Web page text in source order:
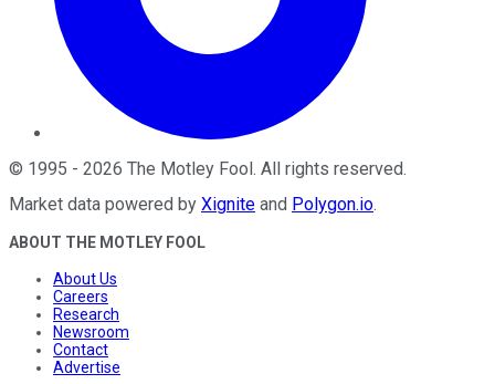
© 1995 - 2026 The Motley Fool . All rights reserved.
Market data powered by Xignite and Polygon.io.
ABOUT THE MOTLEY FOOL
About Us
Careers
Research
Newsroom
Contact
Advertise